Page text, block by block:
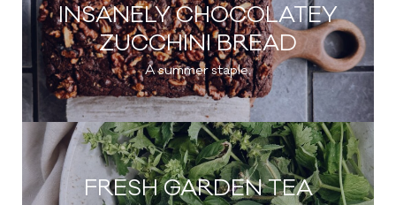
INSANELY CHOCOLATEY
ZUCCHINI BREAD
A summer staple.
FRESH GARDEN TEA